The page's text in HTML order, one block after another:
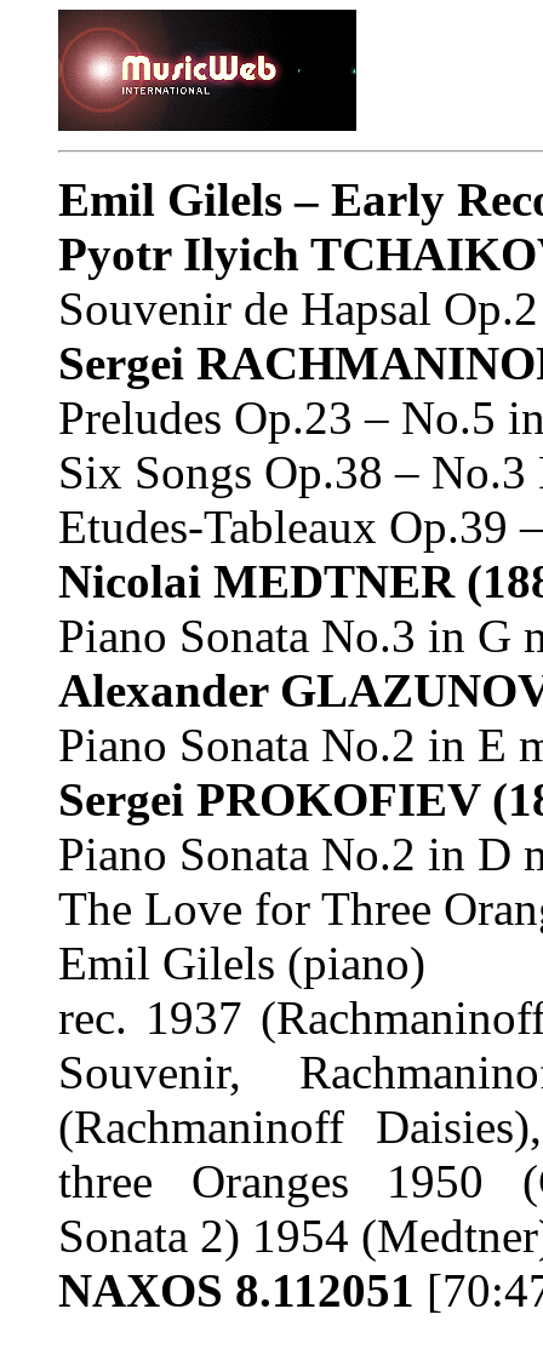
Emil Gilels – Early
Pyotr Ilyich
Souvenir de Hapsal
Sergei
Preludes Op.23 – No.5
Six Songs Op.38 – No.3
Etudes-Tableaux
Nicolai MEDTNER
Piano Sonata No.3 in G
Alexander
Piano Sonata No.2 in E
Sergei PROKOFIEV
Piano Sonata No.2 in D
The Love for Three
Emil Gilels (piano)
rec. 1937
Souvenir,
(Rachmaninoff
three Oranges 1950
Sonata 2) 1954
NAXOS 8.112051